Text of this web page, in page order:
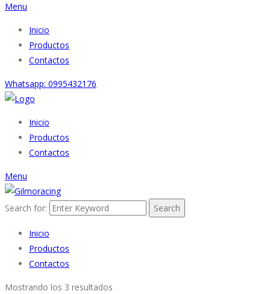
Menu
Inicio
Productos
Contactos
Whatsapp: 0995432176
Inicio
Productos
Contactos
Menu
Search for: Search
Inicio
Productos
Contactos
Mostrando los 3 resultados